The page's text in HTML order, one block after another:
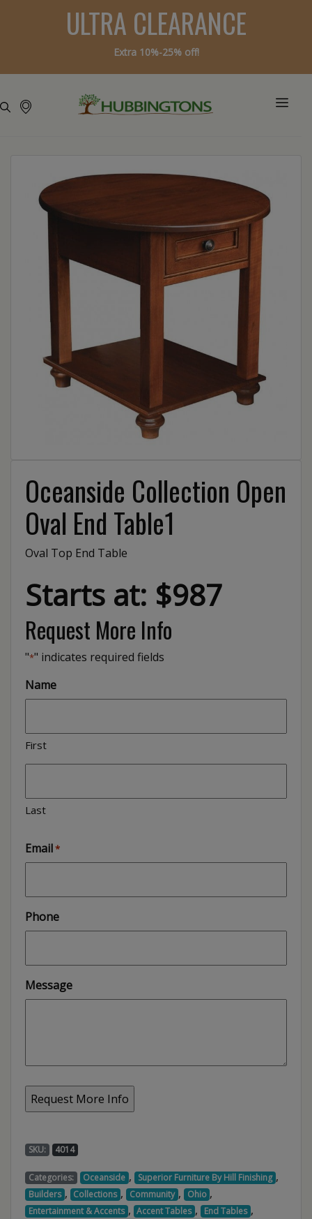
ULTRA CLEARANCE
Extra 10%-25% off!
Oceanside Collection Open
Oval End Table1
Oval Top End Table
Starts at: $987
Request More Info
"*" indicates required fields
Name
First
Last
Email*
Phone
Message
SKU: 4014
Categories: Oceanside , Superior Furniture By Hill Finishing ,
Builders , Collections , Community , Ohio ,
Entertainment & Accents , Accent Tables , End Tables ,